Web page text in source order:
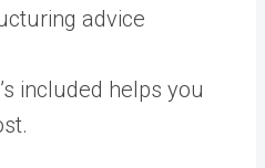
advice
included helps you